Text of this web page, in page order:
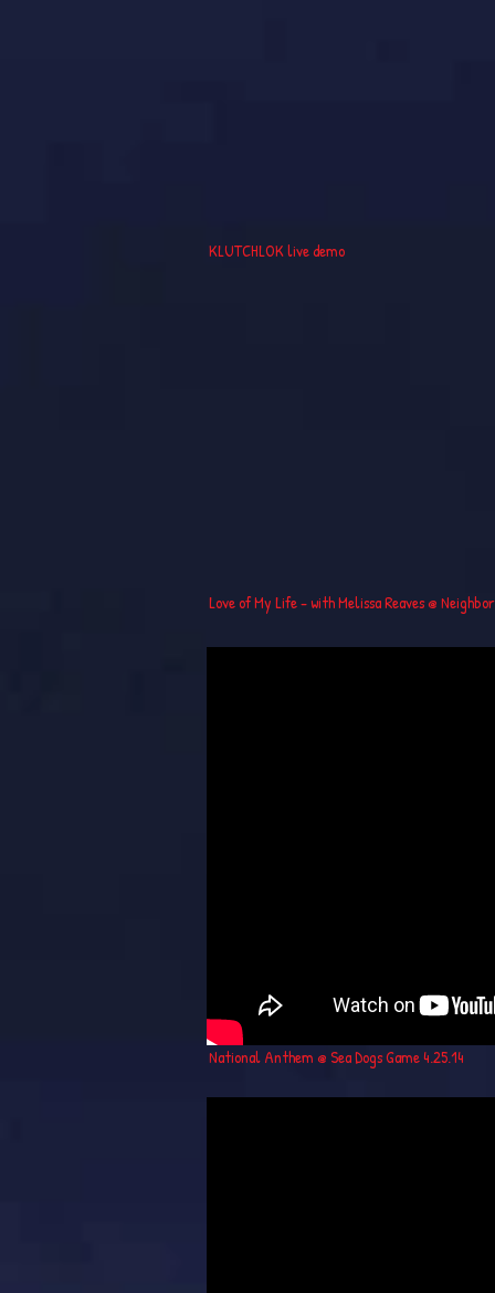
KLUTCHLOK live demo
Love of My Life - with Melissa Reaves @
National Anthem @ Sea Dogs Game 4.25.14